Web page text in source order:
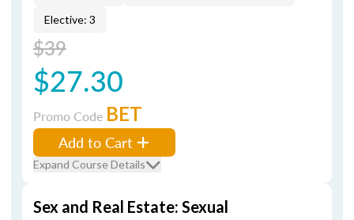
Elective: 3
$39
$27.30
Promo Code BET
Add to Cart
Expand Course Details
Sex and Real Estate: Sexual